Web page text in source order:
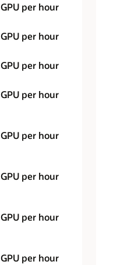
GPU per hour
GPU per hour
GPU per hour
GPU per hour
GPU per hour
GPU per hour
GPU per hour
GPU per hour